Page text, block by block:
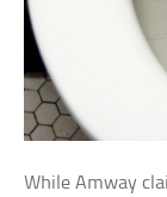
While Amway